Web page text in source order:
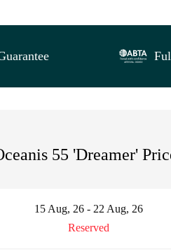
55 'Dreamer'
15 Aug, 26 - 22 Aug, 26
Reserved